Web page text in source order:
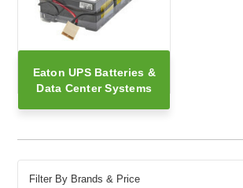
Filter By Brands & Price
Eaton UPS Batteries &
Data Center Systems